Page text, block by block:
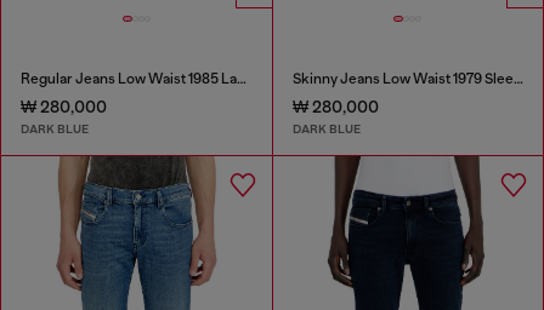
Regular Jeans Low Waist 1985 Larkee
₩ 280,000
DARK BLUE
Skinny Jeans Low Waist 1979 Sleenker
₩ 280,000
DARK BLUE